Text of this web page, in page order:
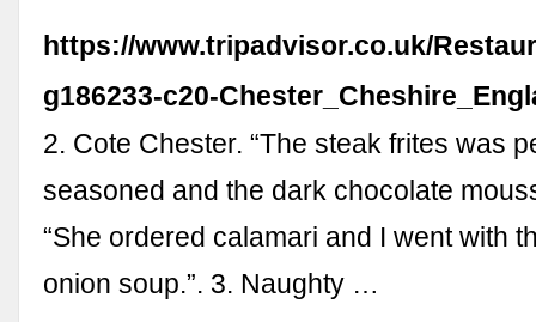
https://www.tripadvisor.co.uk/
g186233-c20-
2. Cote Chester. “The steak frites was
seasoned and the dark chocolate
“She ordered calamari and I went with
onion soup.”. 3. Naughty …